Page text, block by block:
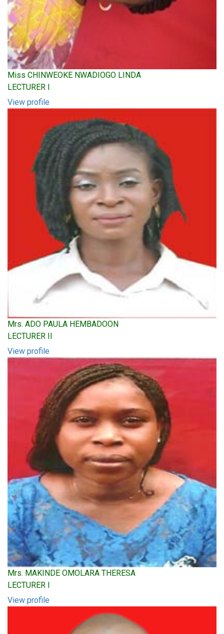
Miss CHINWEOKE NWADIOGO LINDA
LECTURER I
View profile
Mrs. ADO PAULA HEMBADOON
LECTURER II
View profile
Mrs. MAKINDE OMOLARA THERESA
LECTURER I
View profile